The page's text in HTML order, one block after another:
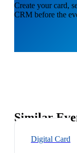
Create your card,
CRM before the
Similar
Digital Card